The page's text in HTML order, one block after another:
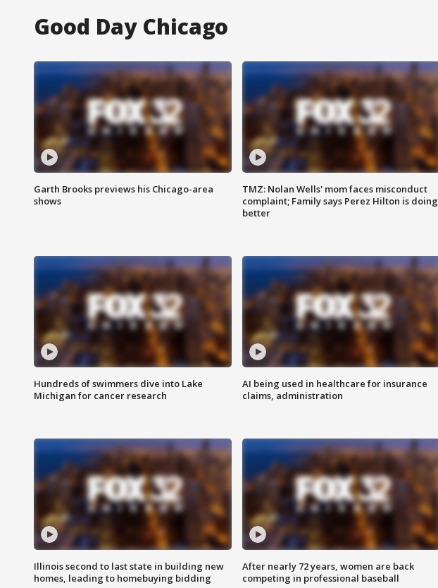
Good Day Chicago
Garth Brooks previews his Chicago-area
shows
TMZ: Nolan Wells' mom faces misconduct
complaint; Family says Perez Hilton is doing
better
Hundreds of swimmers dive into Lake
Michigan for cancer research
AI being used in healthcare for insurance
claims, administration
Illinois second to last state in building new
homes, leading to homebuying bidding
After nearly 72 years, women are back
competing in professional baseball